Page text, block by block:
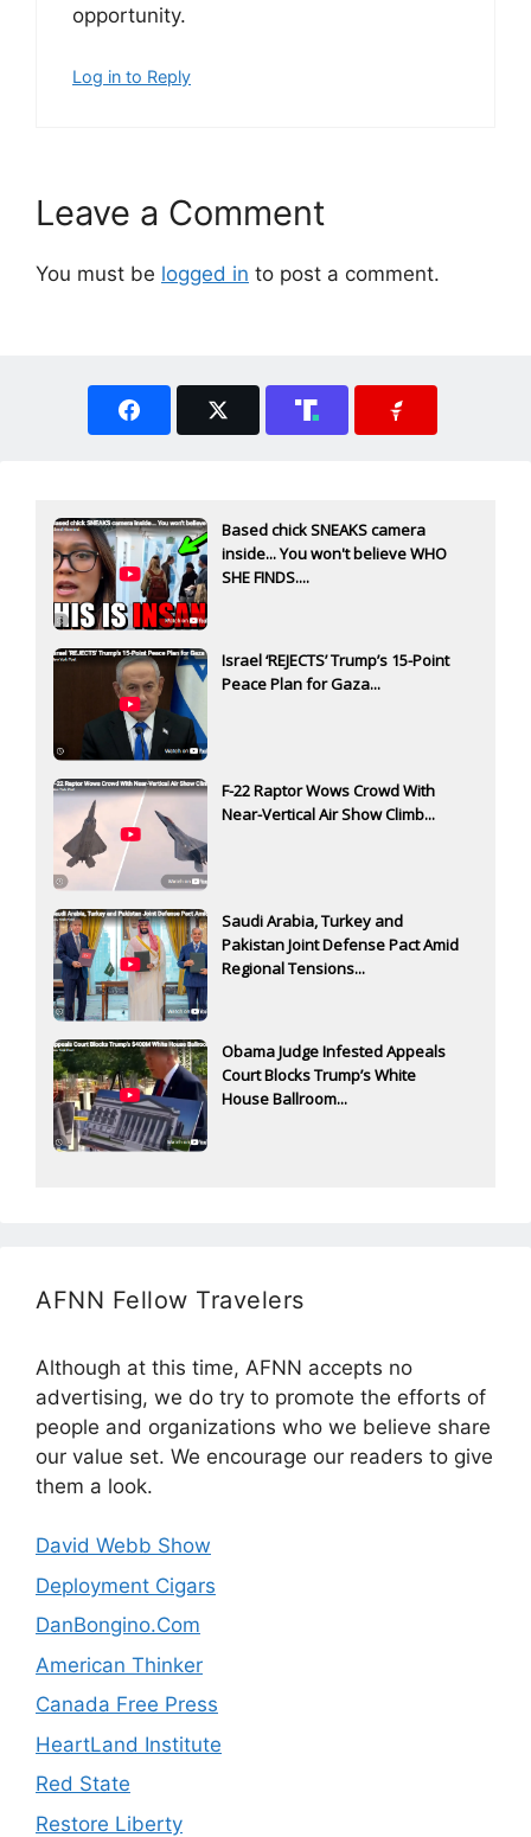
opportunity.
Log in to Reply
Leave a Comment
You must be logged in to post a comment.
Based chick SNEAKS camera
inside... You won't believe WHO
SHE FINDS....
Israel ‘REJECTS’ Trump’s 15-Point
Peace Plan for Gaza...
F-22 Raptor Wows Crowd With
Near-Vertical Air Show Climb...
Saudi Arabia, Turkey and
Pakistan Joint Defense Pact Amid
Regional Tensions...
Obama Judge Infested Appeals
Court Blocks Trump’s White
House Ballroom...
AFNN Fellow Travelers
Although at this time, AFNN accepts no
advertising, we do try to promote the efforts of
people and organizations who we believe share
our value set. We encourage our readers to give
them a look.
David Webb Show
Deployment Cigars
DanBongino.Com
American Thinker
Canada Free Press
HeartLand Institute
Red State
Restore Liberty